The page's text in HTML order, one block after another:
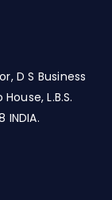
D S Business
L.B.S.